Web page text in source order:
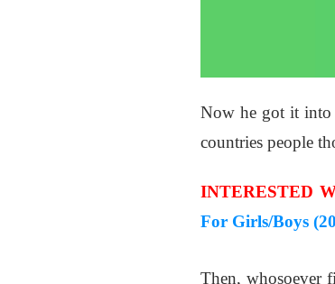
Now he got it into
countries people
INTERESTED
For Girls/Boys
Then, whosoever